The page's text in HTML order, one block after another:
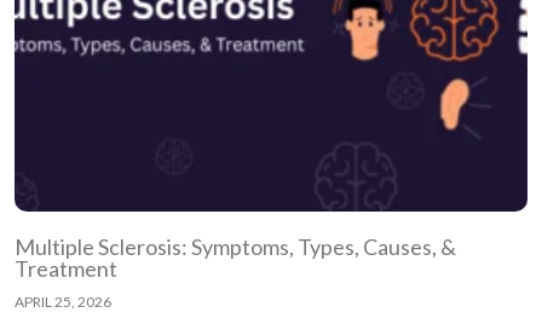
Multiple Sclerosis: Symptoms, Types, Causes, &
Treatment
APRIL 25, 2026